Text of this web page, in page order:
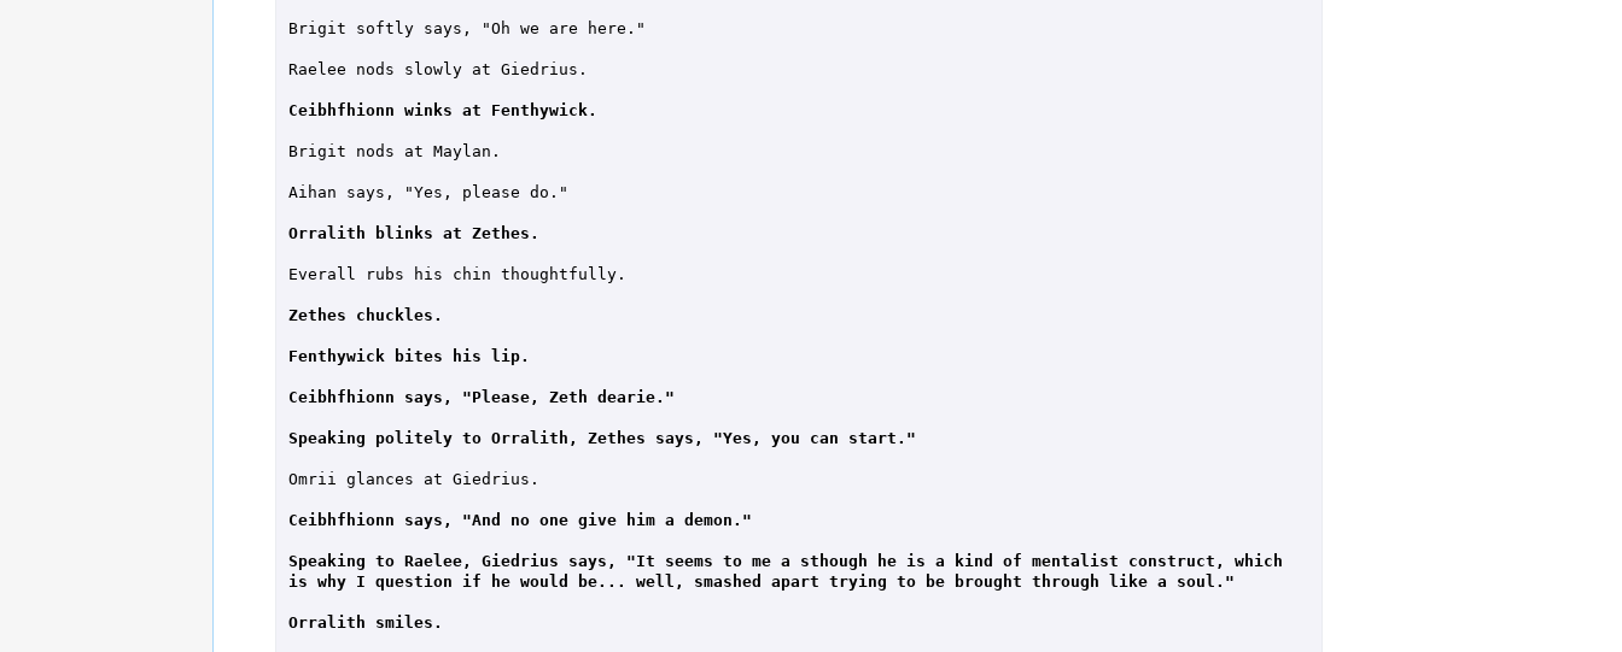
Brigit softly says, "Oh we are here."
Raelee nods slowly at Giedrius.
Ceibhfhionn winks at Fenthywick.
Brigit nods at Maylan.
Aihan says, "Yes, please do."
Orralith blinks at Zethes.
Everall rubs his chin thoughtfully.
Zethes chuckles.
Fenthywick bites his lip.
Ceibhfhionn says, "Please, Zeth dearie."
Speaking politely to Orralith, Zethes says, "Yes, you can start."
Omrii glances at Giedrius.
Ceibhfhionn says, "And no one give him a demon."
Speaking to Raelee, Giedrius says, "It seems to me a sthough he is a kind of mentalist construct, which
is why I question if he would be... well, smashed apart trying to be brought through like a soul."
Orralith smiles.